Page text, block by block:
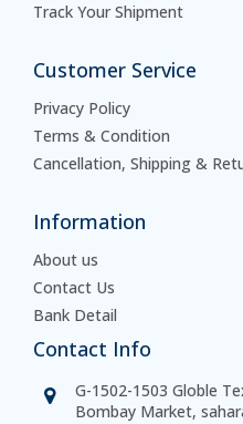
Track Your Shipment
Customer Service
Privacy Policy
Terms & Condition
Cancellation, Shipping &
Information
About us
Contact Us
Bank Detail
Contact Info
G-1502-1503 Globle
Bombay Market,